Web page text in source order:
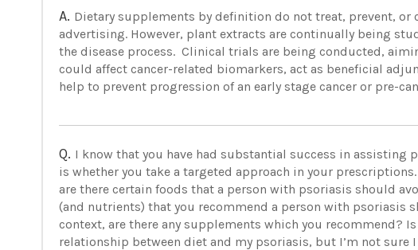
A. Dietary supplements by definition do not treat, prevent, or
advertising. However, plant extracts are continually being
the disease process. Clinical trials are being conducted,
could affect cancer-related biomarkers, act as beneficial
help to prevent progression of an early stage cancer or pre-
Q. I know that you have had substantial success in assisting
is whether you take a targeted approach in your
are there certain foods that a person with psoriasis should
(and nutrients) that you recommend a person with psoriasis
context, are there any supplements which you recommend?
relationship between diet and my psoriasis, but I’m not sure